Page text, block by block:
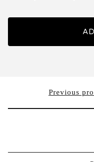
Previous